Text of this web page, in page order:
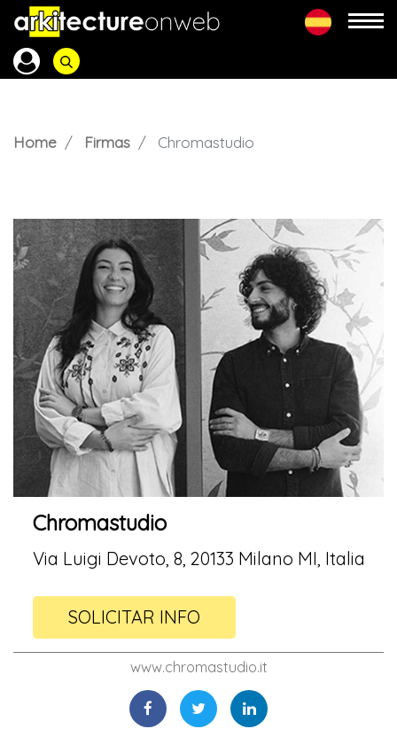
Home Firmas Chromastudio
Chromastudio
Via Luigi Devoto, 8, 20133 Milano MI, Italia
SOLICITAR INFO
www.chromastudio.it